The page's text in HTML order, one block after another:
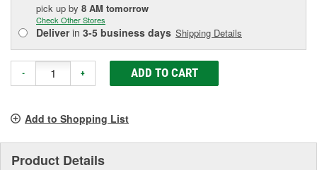
pick up by 8 AM tomorrow
Check Other Stores
Deliverin 3-5 business days Shipping Details
- + ADD TO CART
Add to Shopping List
Product Details